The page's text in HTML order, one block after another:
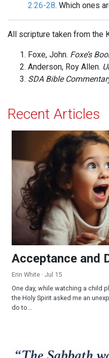
2:26-28. Which ones
All scripture taken from the
Foxe, John. Foxe’s
Anderson, Roy Allen.
SDA Bible
Recent Articles
Acceptance and Delight!
Acceptance and
Erin White · Jul 15
One day, while watching a child
the Holy Spirit asked me an
do to...
Part 3 - The Sabbath: